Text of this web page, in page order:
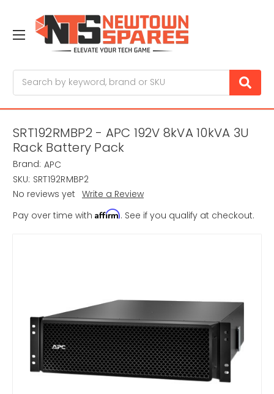
SRT192RMBP2 - APC 192V 8kVA 10kVA 3U
Rack Battery Pack
Brand: APC
SKU: SRT192RMBP2
No reviews yet Write a Review
Pay over time with Affirm. See if you qualify at checkout.